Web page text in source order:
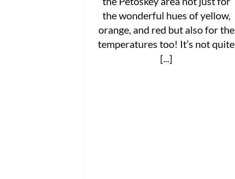
the wonderful hues of yellow,
orange, and red but also for the
temperatures too! It’s not quite
[...]